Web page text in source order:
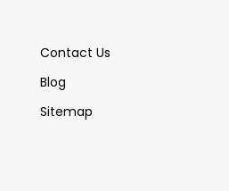
Contact Us
Blog
Sitemap